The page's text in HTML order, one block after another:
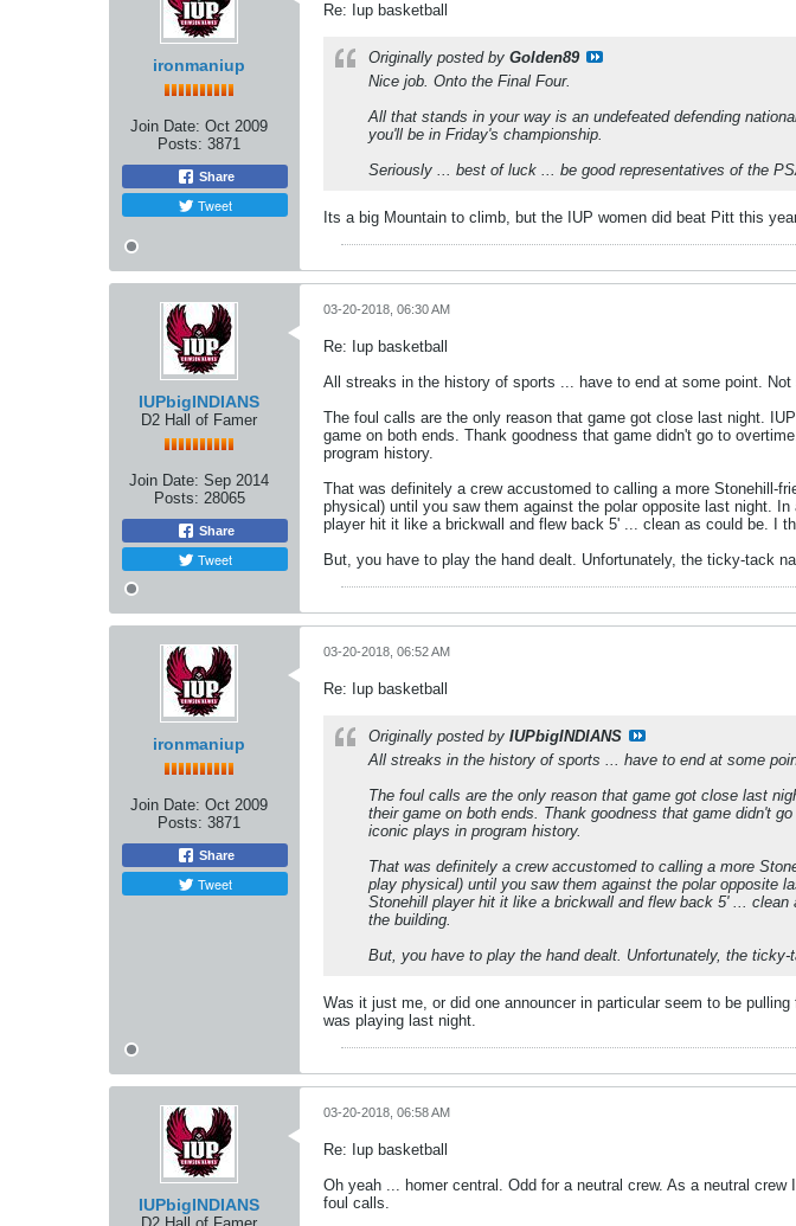
ironmaniup
Join Date: Oct 2009
Posts: 3871
Share
Tweet
Re: Iup basketball
Originally posted by Golden89
Nice job. Onto the Final Four.
All that stands in your way is an undefeated defending
you'll be in Friday's championship.
Seriously ... best of luck ... be good representatives of the
Its a big Mountain to climb, but the IUP women did beat Pitt this
IUPbigINDIANS
D2 Hall of Famer
Join Date: Sep 2014
Posts: 28065
Share
Tweet
03-20-2018, 06:30 AM
Re: Iup basketball
All streaks in the history of sports ... have to end at some point.
The foul calls are the only reason that game got close last night.
game on both ends. Thank goodness that game didn't go to
program history.
That was definitely a crew accustomed to calling a more Stonehill-
physical) until you saw them against the polar opposite last night.
player hit it like a brickwall and flew back 5' ... clean as could be. I
But, you have to play the hand dealt. Unfortunately, the ticky-tack
ironmaniup
Join Date: Oct 2009
Posts: 3871
Share
Tweet
03-20-2018, 06:52 AM
Re: Iup basketball
Originally posted by IUPbigINDIANS
All streaks in the history of sports ... have to end at some
The foul calls are the only reason that game got close last
their game on both ends. Thank goodness that game didn't
iconic plays in program history.
That was definitely a crew accustomed to calling a more
play physical) until you saw them against the polar opposite
Stonehill player hit it like a brickwall and flew back 5' ...
the building.
But, you have to play the hand dealt. Unfortunately, the
Was it just me, or did one announcer in particular seem to be
was playing last night.
IUPbigINDIANS
03-20-2018, 06:58 AM
Re: Iup basketball
Oh yeah ... homer central. Odd for a neutral crew. As a neutral
foul calls.